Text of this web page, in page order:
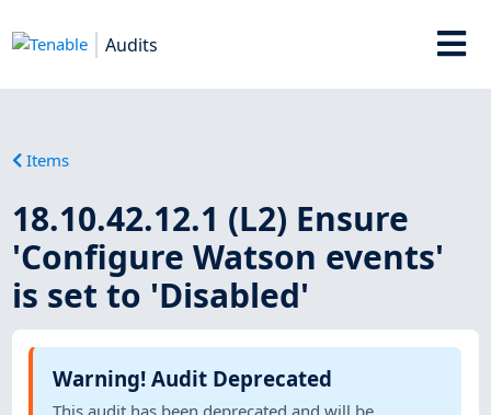
Audits
Items
18.10.42.12.1 (L2) Ensure
'Configure Watson events'
is set to 'Disabled'
Warning! Audit Deprecated